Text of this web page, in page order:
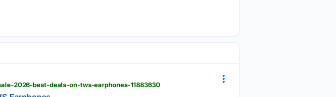
2026-best-deals-on-tws-earphones-11883630